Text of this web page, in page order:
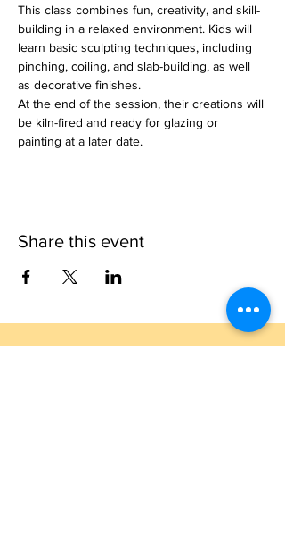
This class combines fun, creativity, and skill-
building in a relaxed environment. Kids will
learn basic sculpting techniques, including
pinching, coiling, and slab-building, as well
as decorative finishes.
At the end of the session, their creations will
be kiln-fired and ready for glazing or
painting at a later date.
Share this event